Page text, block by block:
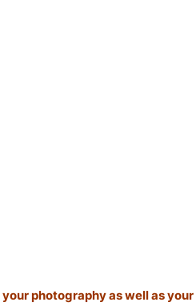
photography as well as